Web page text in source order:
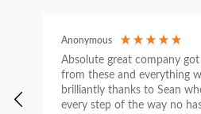
Anonymous
Absolute great company
from these and everything
brilliantly thanks to Sean
every step of the way no